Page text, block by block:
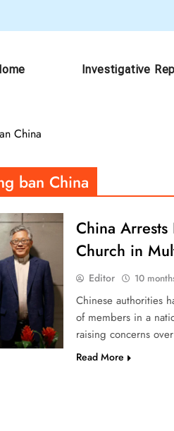
Investigative
China
ban China
China
Church in
Editor 10
Chinese authorities
of members in a
raising concerns
Read More